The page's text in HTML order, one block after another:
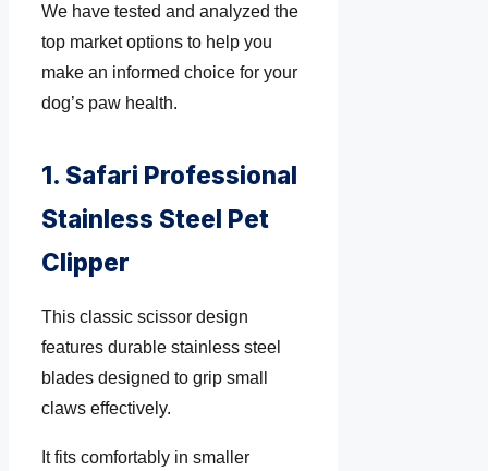
We have tested and analyzed the
top market options to help you
make an informed choice for your
dog’s paw health.
1. Safari Professional
Stainless Steel Pet
Clipper
This classic scissor design
features durable stainless steel
blades designed to grip small
claws effectively.
It fits comfortably in smaller